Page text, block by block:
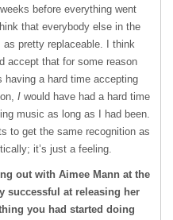
before everything went
that everybody else in the
pretty replaceable. I think
accept that for some reason
a hard time accepting
I would have had a hard time
music as long as I had been.
to get the same recognition as
it’s just a feeling.
out with Aimee Mann at the
successful at releasing her
you had started doing